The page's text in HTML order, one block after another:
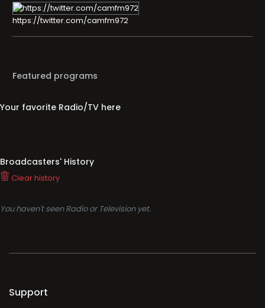
https://twitter.com/camfm972
Featured programs
Your favorite Radio/TV here
Broadcasters' History
Clear history
You haven't seen Radio or Television yet.
Support